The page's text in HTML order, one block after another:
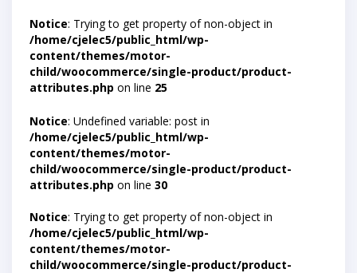
Notice: Trying to get property of non-object in
/home/cjelec5/public_html/wp-
content/themes/motor-
child/woocommerce/single-product/product-
attributes.php on line 25
Notice: Undefined variable: post in
/home/cjelec5/public_html/wp-
content/themes/motor-
child/woocommerce/single-product/product-
attributes.php on line 30
Notice: Trying to get property of non-object in
/home/cjelec5/public_html/wp-
content/themes/motor-
child/woocommerce/single-product/product-